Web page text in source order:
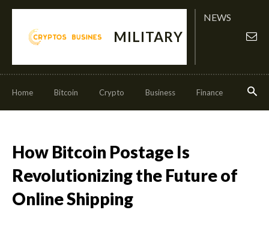
MILITARY
NEWS
Home Bitcoin Crypto Business Finance
How Bitcoin Postage Is
Revolutionizing the Future of
Online Shipping